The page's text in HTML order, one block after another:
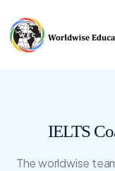
IELTS
The worldwise